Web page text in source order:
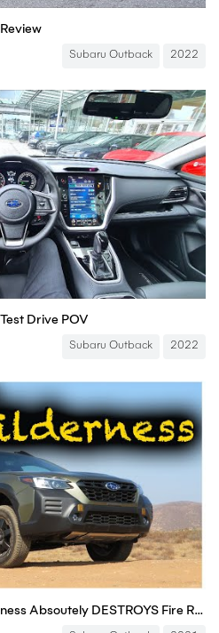
Subaru Outback 2022
Drive POV
Subaru Outback 2022
The Subaru Outback Wilderness Absoutely DESTROYS Fire Roads for $40,000! - Two Takes